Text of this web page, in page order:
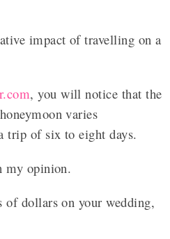
impact of travelling on a
, you will notice that the
varies
trip of six to eight days.
my opinion.
of dollars on your wedding,